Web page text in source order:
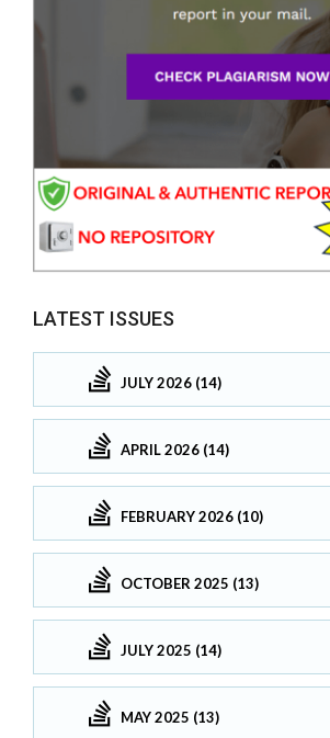
LATEST ISSUES
JULY 2026 (14)
APRIL 2026 (14)
FEBRUARY 2026 (10)
OCTOBER 2025 (13)
JULY 2025 (14)
MAY 2025 (13)